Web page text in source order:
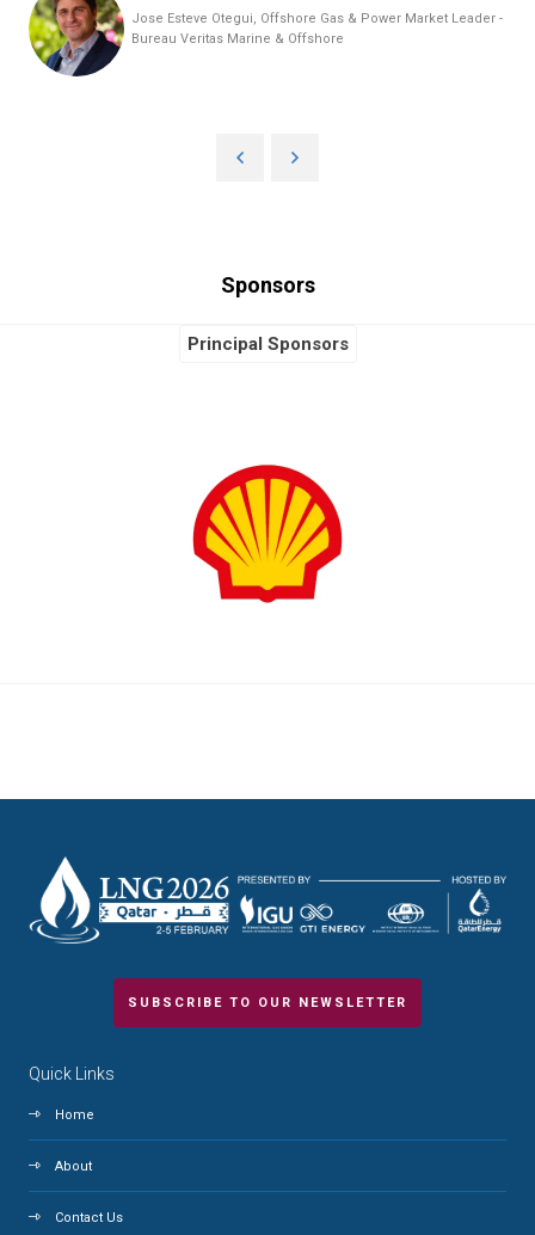
Jose Esteve Otegui, Offshore Gas & Power Market Leader -
Bureau Veritas Marine & Offshore
Sponsors
Principal Sponsors
SUBSCRIBE TO OUR NEWSLETTER
Quick Links
Home
About
Contact Us